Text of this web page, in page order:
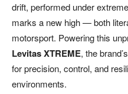
drift, performed under
marks a new high — both
motorsport. Powering this
Levitas XTREME, the
for precision, control, and
environments.